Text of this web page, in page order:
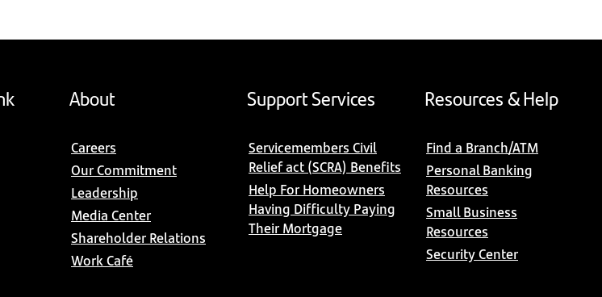
About
Careers
Our Commitment
Leadership
Media Center
Shareholder Relations
Work Café
Support Services
Servicemembers Civil
Relief act (SCRA) Benefits
Help For Homeowners
Having Difficulty Paying
Their Mortgage
Resources & Help
Find a Branch/ATM
Personal Banking
Resources
Small Business
Resources
Security Center